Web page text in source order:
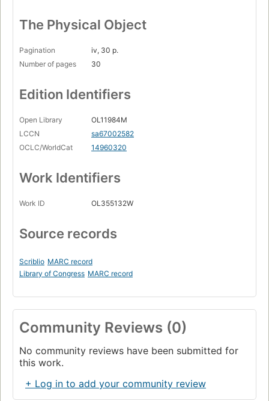
The Physical Object
Pagination
iv, 30 p.
Number of pages
30
Edition Identifiers
Open Library
OL11984M
LCCN
sa67002582
OCLC/WorldCat
14960320
Work Identifiers
Work ID OL355132W
Source records
Scriblio MARC record
Library of Congress MARC record
Community Reviews (0)
No community reviews have been submitted for
this work.
+ Log in to add your community review